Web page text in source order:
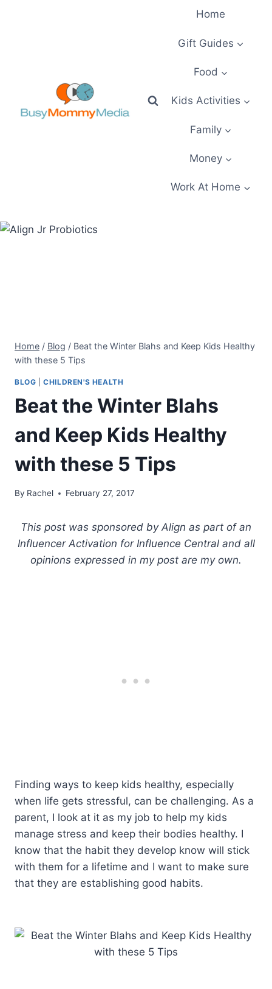
Home
Gift Guides
Food
Kids Activities
Family
Money
Work At Home
Home / Blog / Beat the Winter Blahs and Keep Kids Healthy
with these 5 Tips
BLOG |CHILDREN'S HEALTH
Beat the Winter Blahs
and Keep Kids Healthy
with these 5 Tips
By Rachel February 27, 2017
This post was sponsored by Align as part of an
Influencer Activation for Influence Central and all
opinions expressed in my post are my own.
Finding ways to keep kids healthy, especially
when life gets stressful, can be challenging. As a
parent, I look at it as my job to help my kids
manage stress and keep their bodies healthy. I
know that the habit they develop know will stick
with them for a lifetime and I want to make sure
that they are establishing good habits.